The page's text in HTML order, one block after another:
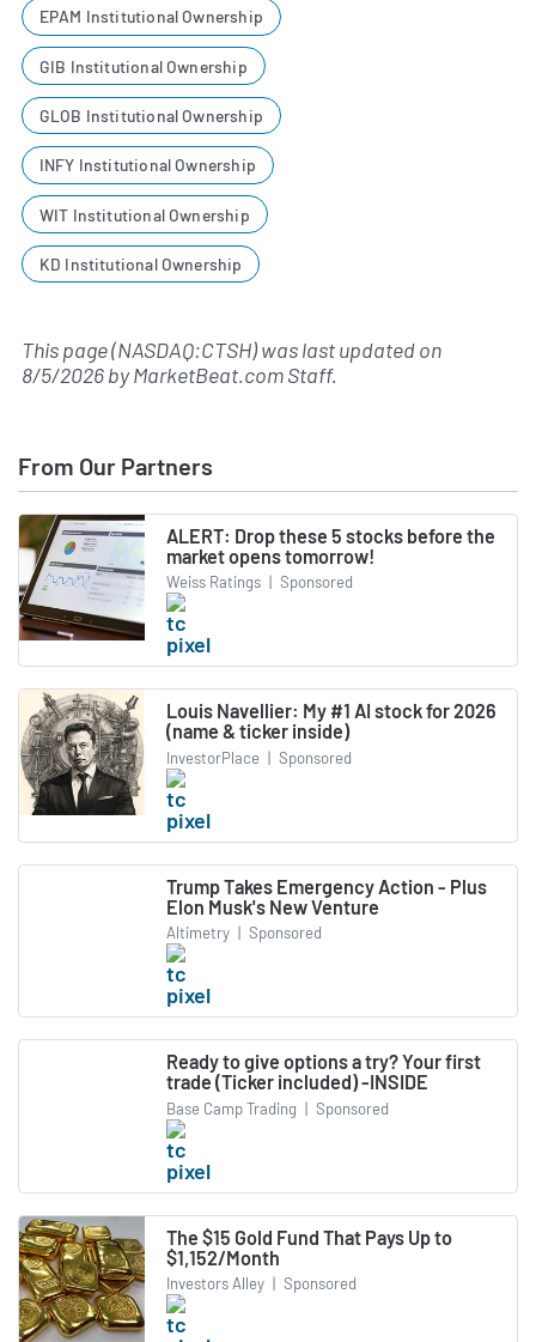
EPAM Institutional Ownership
GIB Institutional Ownership
GLOB Institutional Ownership
INFY Institutional Ownership
WIT Institutional Ownership
KD Institutional Ownership
This page (NASDAQ:CTSH) was last updated on
8/5/2026byMarketBeat.com Staff.
From Our Partners
ALERT: Drop these 5 stocks before the
market opens tomorrow!
Weiss Ratings | Sponsored
Louis Navellier: My #1 AI stock for 2026
(name & ticker inside)
InvestorPlace | Sponsored
Trump Takes Emergency Action - Plus
Elon Musk's New Venture
Altimetry | Sponsored
Ready to give options a try? Your first
trade (Ticker included) -INSIDE
Base Camp Trading | Sponsored
The $15 Gold Fund That Pays Up to
$1,152/Month
Investors Alley | Sponsored